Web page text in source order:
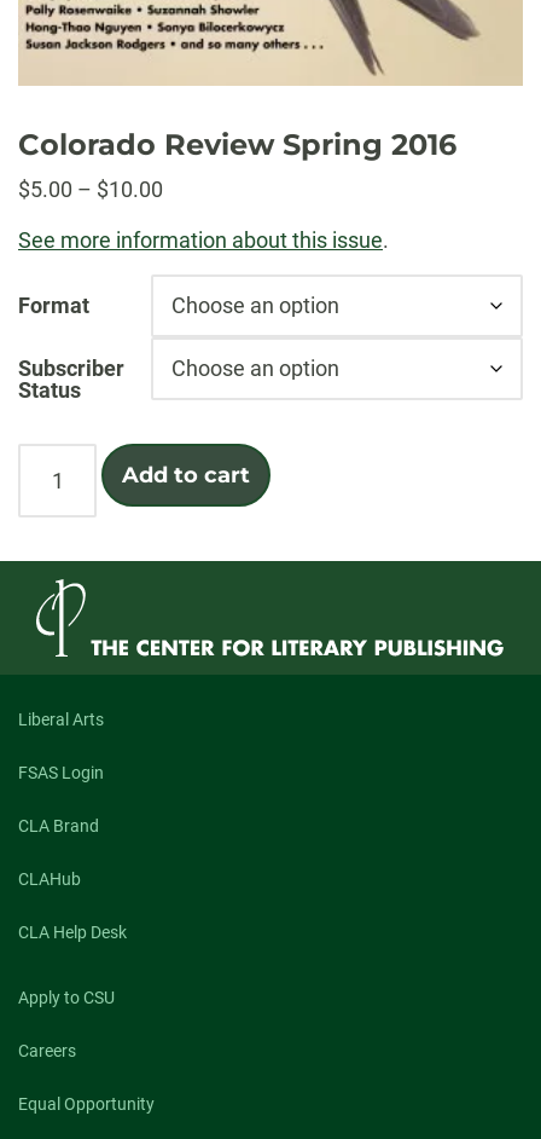
Colorado Review Spring 2016
$5.00 – $10.00
$5.00
through
$10.00
See more information about this issue.
Format
Subscriber
Status
Colorado
Review
Spring
2016
quantity
Add to cart
Liberal Arts
FSAS Login
CLA Brand
CLAHub
CLA Help Desk
Apply to CSU
Careers
Equal Opportunity